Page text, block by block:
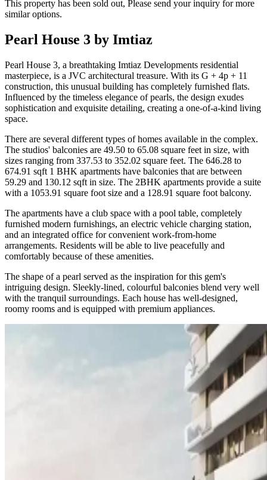
This property has been sold out, Please send your inquiry for more
similar options.
Pearl House 3 by Imtiaz
Pearl House 3, a breathtaking Imtiaz Developments residential
masterpiece, is a JVC architectural treasure. With its G + 4p + 11
construction, this unusual building has completely furnished flats.
Influenced by the timeless elegance of pearls, the design exudes
sophistication and exquisite detailing, creating a one-of-a-kind living
space.
There are several different types of homes available in the complex.
The studios' balconies are 49.50 to 65.08 square feet in size, with
sizes ranging from 337.53 to 352.02 square feet. The 646.28 to
674.91 sqft 1 BHK apartments have balconies that are between
59.29 and 130.12 sqft in size. The 2BHK apartments provide a suite
with a 1053.91 square foot size and a 128.91 square foot balcony.
The apartments have a club space with a pool table, completely
furnished modern furnishings, an electric vehicle charging station,
and an integrated office for convenient work-from-home
arrangements. Residents will be able to live peacefully and
comfortably because of these amenities.
The shape of a pearl served as the inspiration for this gem's
intriguing design. Sleekly-lined, colourful balconies blend very well
with the tranquil surroundings. Each house has well-designed,
roomy rooms and is equipped with premium appliances.